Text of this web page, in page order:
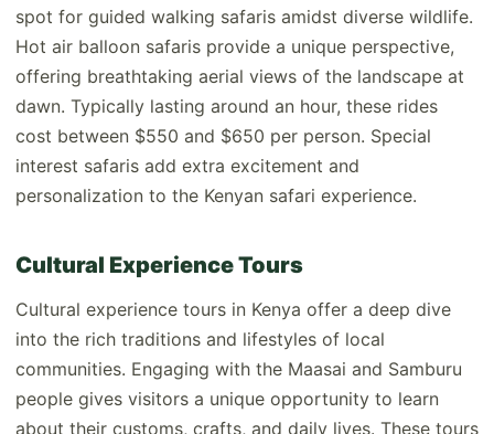
spot for guided walking safaris amidst diverse wildlife.
Hot air balloon safaris provide a unique perspective,
offering breathtaking aerial views of the landscape at
dawn. Typically lasting around an hour, these rides
cost between $550 and $650 per person. Special
interest safaris add extra excitement and
personalization to the Kenyan safari experience.
Cultural Experience Tours
Cultural experience tours in Kenya offer a deep dive
into the rich traditions and lifestyles of local
communities. Engaging with the Maasai and Samburu
people gives visitors a unique opportunity to learn
about their customs, crafts, and daily lives. These tours